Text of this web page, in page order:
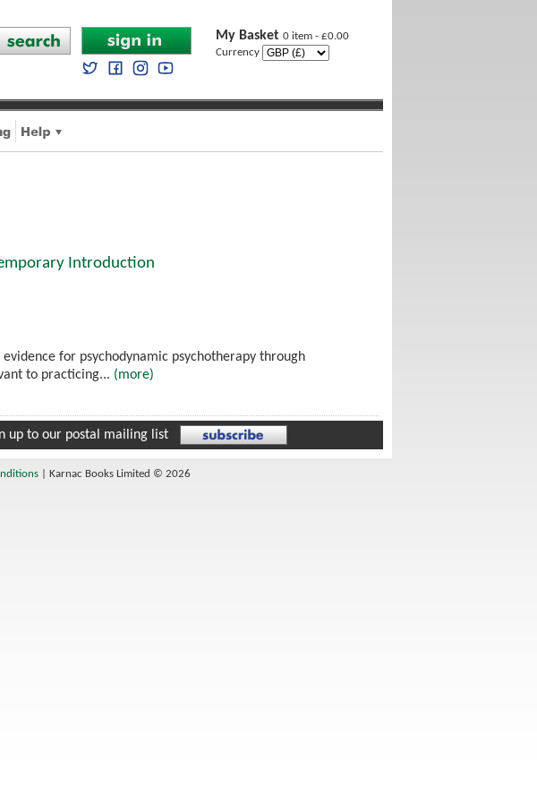
My Basket 0 item - £0.00
Currency
Introduction
for psychodynamic psychotherapy through
to practicing... (more)
up to our postal mailing list
| Karnac Books Limited © 2026